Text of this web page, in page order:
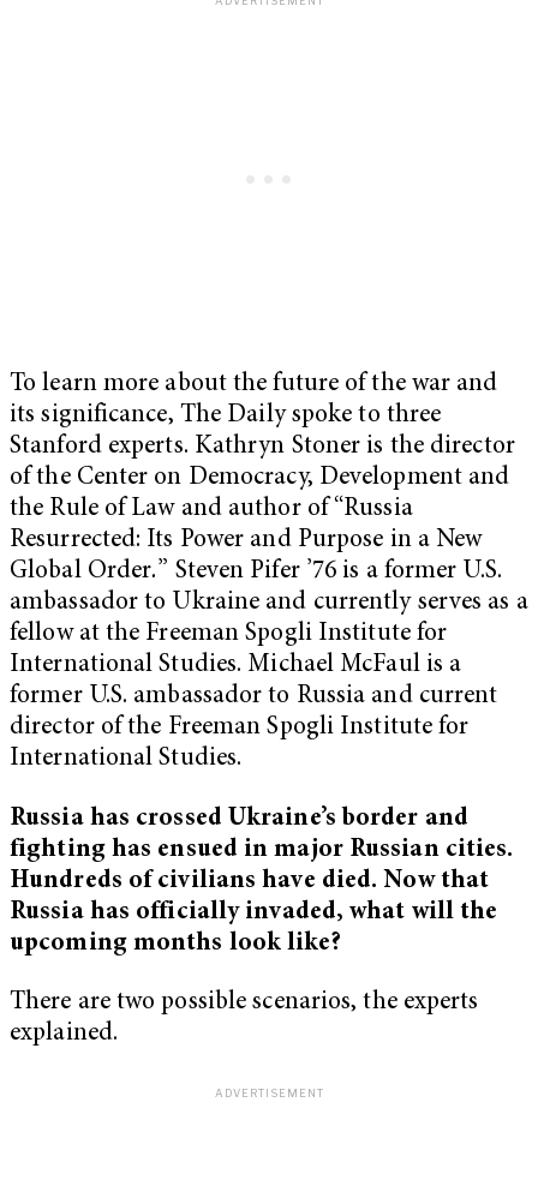
To learn more about the future of the war and
its significance, The Daily spoke to three
Stanford experts. Kathryn Stoner is the director
of the Center on Democracy, Development and
the Rule of Law and author of “Russia
Resurrected: Its Power and Purpose in a New
Global Order.” Steven Pifer ’76 is a former U.S.
ambassador to Ukraine and currently serves as a
fellow at the Freeman Spogli Institute for
International Studies. Michael McFaul is a
former U.S. ambassador to Russia and current
director of the Freeman Spogli Institute for
International Studies.
Russia has crossed Ukraine’s border and
fighting has ensued in major Russian cities.
Hundreds of civilians have died. Now that
Russia has officially invaded, what will the
upcoming months look like?
There are two possible scenarios, the experts
explained.